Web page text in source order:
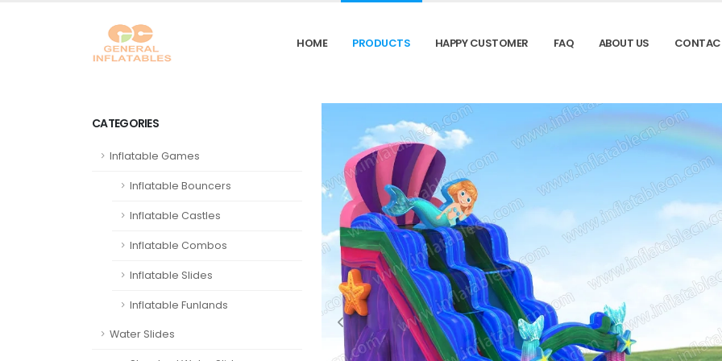
HOME PRODUCTS HAPPY CUSTOMER FAQ ABOUT US
CATEGORIES
Inflatable Games
Inflatable Bouncers
Inflatable Castles
Inflatable Combos
Inflatable Slides
Inflatable Funlands
Water Slides